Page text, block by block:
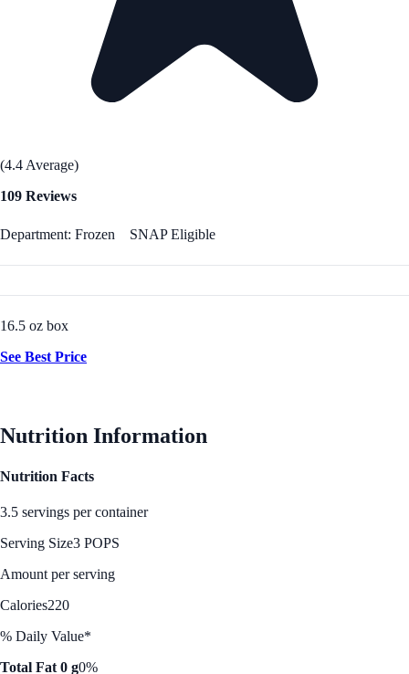
(4.4 Average)
109 Reviews
Department: Frozen SNAP Eligible
16.5 oz box
See Best Price
Nutrition Information
Nutrition Facts
3.5 servings per container
Serving Size3 POPS
Amount per serving
Calories220
% Daily Value*
Total Fat 0 g0%